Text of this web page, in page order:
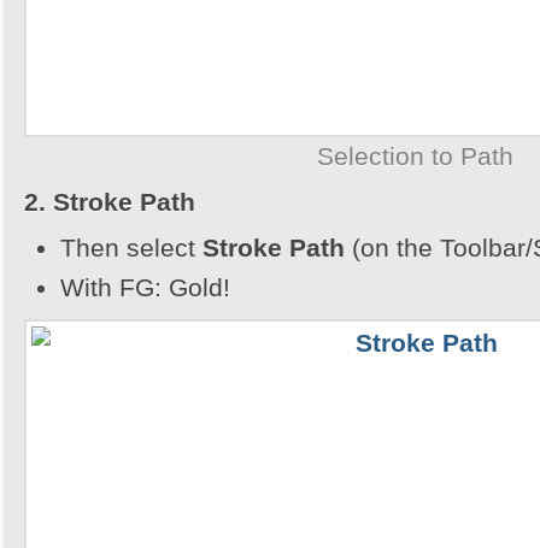
Selection to Path
2. Stroke Path
Then select Stroke Path (on the
With FG: Gold!